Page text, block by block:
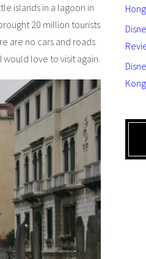
islands in a lagoon in
20 million tourists
are no cars and roads
love to visit again.